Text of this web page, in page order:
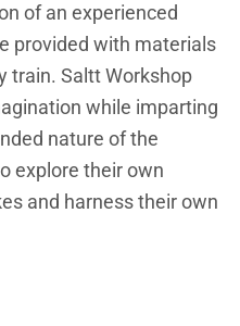
of an experienced
provided with materials
train. Saltt Workshop
while imparting
nature of the
explore their own
and harness their own